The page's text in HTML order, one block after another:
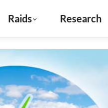
Raids Research